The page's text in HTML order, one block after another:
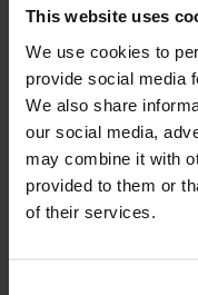
This website uses
We use cookies to
provide social media
We also share
our social media,
may combine it with
provided to them or
of their services.